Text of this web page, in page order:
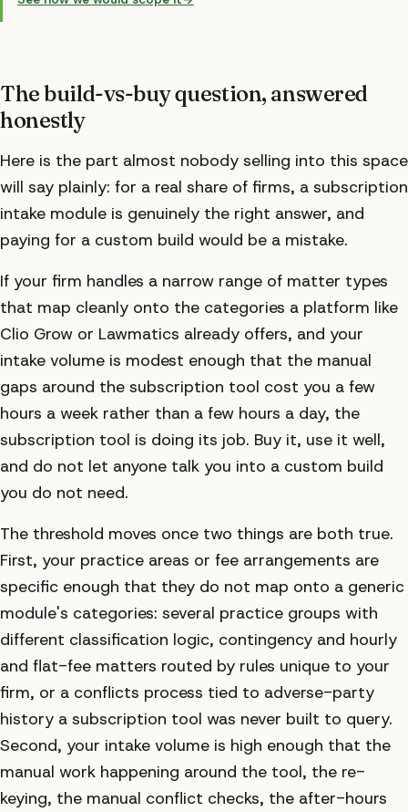
The build-vs-buy question, answered
honestly
Here is the part almost nobody selling into this space
will say plainly: for a real share of firms, a subscription
intake module is genuinely the right answer, and
paying for a custom build would be a mistake.
If your firm handles a narrow range of matter types
that map cleanly onto the categories a platform like
Clio Grow or Lawmatics already offers, and your
intake volume is modest enough that the manual
gaps around the subscription tool cost you a few
hours a week rather than a few hours a day, the
subscription tool is doing its job. Buy it, use it well,
and do not let anyone talk you into a custom build
you do not need.
The threshold moves once two things are both true.
First, your practice areas or fee arrangements are
specific enough that they do not map onto a generic
module's categories: several practice groups with
different classification logic, contingency and hourly
and flat-fee matters routed by rules unique to your
firm, or a conflicts process tied to adverse-party
history a subscription tool was never built to query.
Second, your intake volume is high enough that the
manual work happening around the tool, the re-
keying, the manual conflict checks, the after-hours